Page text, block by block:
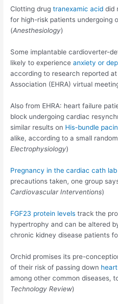
Clotting drugtranexamic acid did
for high-risk patients undergoing
(Anesthesiology)
Some implantable cardioverter-
likely to experienceanxiety or
according to research reported
Association (EHRA) virtual
Also from EHRA: heart failure
block undergoing cardiac
similar results on His-bundle
alike, according to a small
Electrophysiology)
Pregnancy in the cardiac cath lab
precautions taken, one group
Cardiovascular Interventions)
FGF23 protein levels track the
hypertrophy and can be altered
chronic kidney disease patients
Orchid promises its pre-
of their risk of passing down
among other common diseases,
Technology Review)